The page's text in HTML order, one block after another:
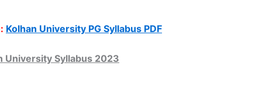
Kolhan University PG Syllabus PDF
University Syllabus 2023